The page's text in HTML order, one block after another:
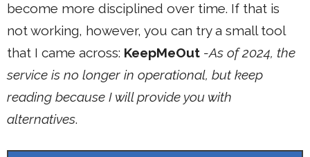
become more disciplined over time. If that is
not working, however, you can try a small tool
that I came across: KeepMeOut -As of 2024, the
service is no longer in operational, but keep
reading because I will provide you with
alternatives.